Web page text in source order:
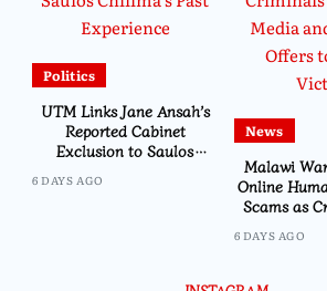
Politics
UTM Links Jane Ansah’s
Reported Cabinet
Exclusion to Saulos
6 DAYS AGO
News
Malawi
Online
Scams as
Offers to
6 DAYS AGO